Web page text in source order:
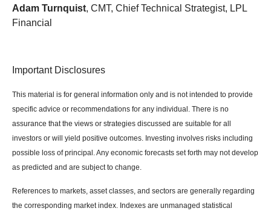
Adam Turnquist, CMT, Chief Technical Strategist, LPL
Financial
Important Disclosures
This material is for general information only and is not intended to provide
specific advice or recommendations for any individual. There is no
assurance that the views or strategies discussed are suitable for all
investors or will yield positive outcomes. Investing involves risks including
possible loss of principal. Any economic forecasts set forth may not develop
as predicted and are subject to change.
References to markets, asset classes, and sectors are generally regarding
the corresponding market index. Indexes are unmanaged statistical